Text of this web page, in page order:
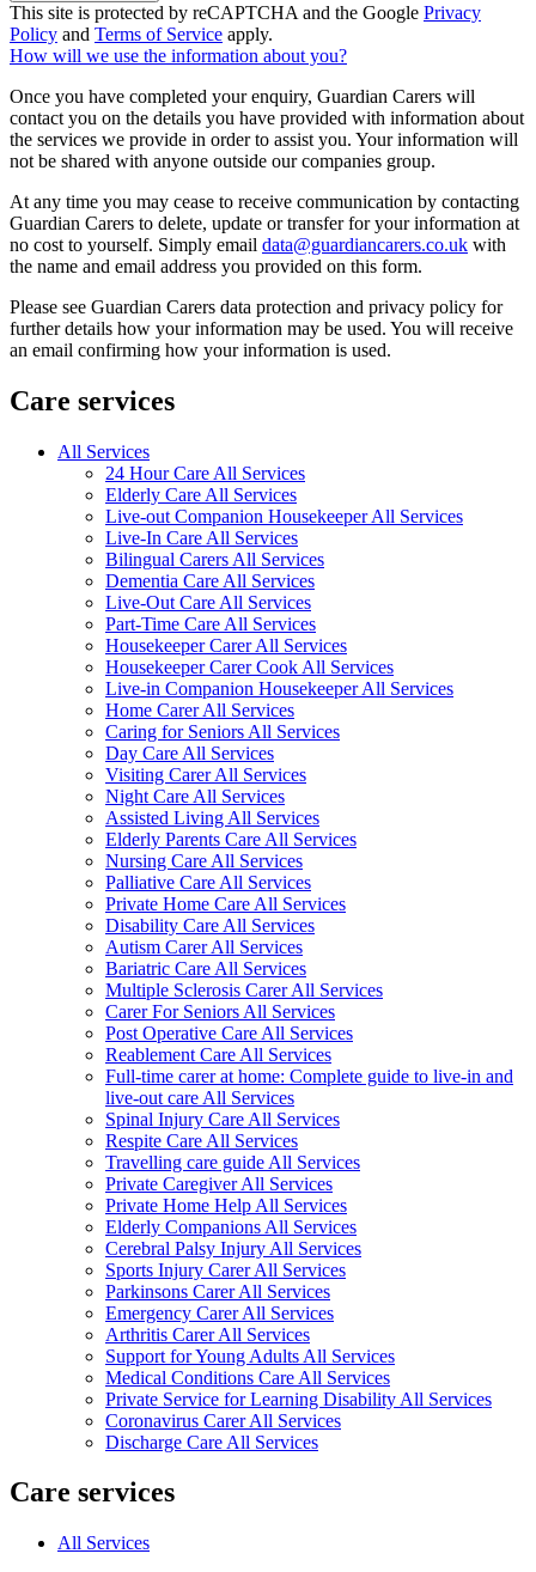
This site is protected by reCAPTCHA and the Google Privacy
Policy and Terms of Service apply.
How will we use the information about you?
Once you have completed your enquiry, Guardian Carers will
contact you on the details you have provided with information about
the services we provide in order to assist you. Your information will
not be shared with anyone outside our companies group.
At any time you may cease to receive communication by contacting
Guardian Carers to delete, update or transfer for your information at
no cost to yourself. Simply email data@guardiancarers.co.uk with
the name and email address you provided on this form.
Please see Guardian Carers data protection and privacy policy for
further details how your information may be used. You will receive
an email confirming how your information is used.
Care services
All Services
24 Hour Care All Services
Elderly Care All Services
Live-out Companion Housekeeper All Services
Live-In Care All Services
Bilingual Carers All Services
Dementia Care All Services
Live-Out Care All Services
Part-Time Care All Services
Housekeeper Carer All Services
Housekeeper Carer Cook All Services
Live-in Companion Housekeeper All Services
Home Carer All Services
Caring for Seniors All Services
Day Care All Services
Visiting Carer All Services
Night Care All Services
Assisted Living All Services
Elderly Parents Care All Services
Nursing Care All Services
Palliative Care All Services
Private Home Care All Services
Disability Care All Services
Autism Carer All Services
Bariatric Care All Services
Multiple Sclerosis Carer All Services
Carer For Seniors All Services
Post Operative Care All Services
Reablement Care All Services
Full-time carer at home: Complete guide to live-in and
live-out care All Services
Spinal Injury Care All Services
Respite Care All Services
Travelling care guide All Services
Private Caregiver All Services
Private Home Help All Services
Elderly Companions All Services
Cerebral Palsy Injury All Services
Sports Injury Carer All Services
Parkinsons Carer All Services
Emergency Carer All Services
Arthritis Carer All Services
Support for Young Adults All Services
Medical Conditions Care All Services
Private Service for Learning Disability All Services
Coronavirus Carer All Services
Discharge Care All Services
Care services
All Services